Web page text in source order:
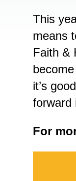
This
means
Faith &
it’s
forward
For